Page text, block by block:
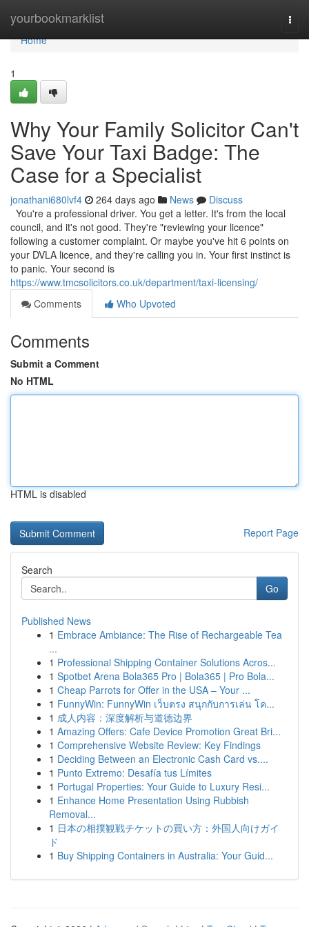
yourbookmarklist
Home
Home
1
Why Your Family Solicitor Can't
Save Your Taxi Badge: The
Case for a Specialist
jonathani680lvf4 264 days ago News
Discuss
You're a professional driver. You get a letter. It's from the local
council, and it's not good. They're "reviewing your licence"
following a customer complaint. Or maybe you've hit 6 points on
your DVLA licence, and they're calling you in. Your first instinct is
to panic. Your second is
https://www.tmcsolicitors.co.uk/department/taxi-licensing/
Comments
Who Upvoted
Comments
Submit a Comment
No HTML
HTML is disabled
Report Page
Search
Go
Published News
1 Embrace Ambiance: The Rise of Rechargeable Tea
...
1 Professional Shipping Container Solutions Acros...
1 Spotbet Arena Bola365 Pro | Bola365 | Pro Bola...
1 Cheap Parrots for Offer in the USA – Your ...
1 FunnyWin: FunnyWin เว็บตรง สนุกกับการเล่น โค...
1 成人内容：深度解析与道德边界
1 Amazing Offers: Cafe Device Promotion Great Bri...
1 Comprehensive Website Review: Key Findings
1 Deciding Between an Electronic Cash Card vs....
1 Punto Extremo: Desafía tus Límites
1 Portugal Properties: Your Guide to Luxury Resi...
1 Enhance Home Presentation Using Rubbish
Removal...
1 日本の相撲観戦チケットの買い方：外国人向けガイ
ド
1 Buy Shipping Containers in Australia: Your Guid...